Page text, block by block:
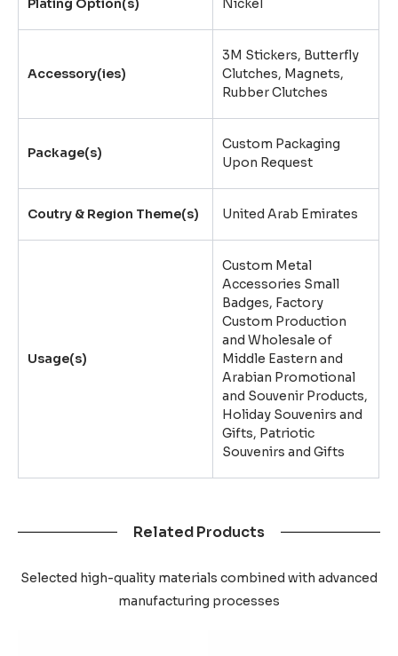
Plating Option(s) Nickel
Accessory(ies)
3M Stickers, Butterfly
Clutches, Magnets,
Rubber Clutches
Package(s)
Custom Packaging
Upon Request
Coutry & Region Theme(s) United Arab Emirates
Usage(s)
Custom Metal
Accessories Small
Badges, Factory
Custom Production
and Wholesale of
Middle Eastern and
Arabian Promotional
and Souvenir Products,
Holiday Souvenirs and
Gifts, Patriotic
Souvenirs and Gifts
Related Products
Selected high-quality materials combined with advanced
manufacturing processes